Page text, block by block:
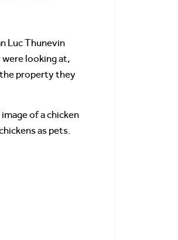
Luc Thunevin
looking at,
property they
of a chicken
as pets.